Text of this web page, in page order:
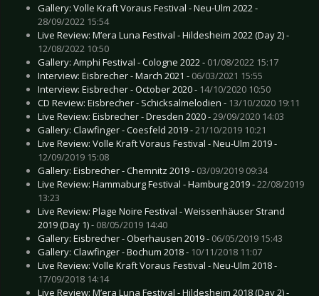
Gallery: Volle Kraft Voraus Festival - Neu-Ulm 2022 -
28/09/2022 15:54
Live Review: M’era Luna Festival - Hildesheim 2022 (Day 2) -
12/08/2022 10:50
Gallery: Amphi Festival - Cologne 2022 - 01/08/2022 15:17
Interview: Eisbrecher - March 2021 - 06/03/2021 15:55
Interview: Eisbrecher - October 2020 - 14/10/2020 10:50
CD Review: Eisbrecher - Schicksalmelodien - 13/10/2020 19:11
Live Review: Eisbrecher - Dresden 2020 -29/09/2020 14:03
Gallery: Clawfinger - Coesfeld 2019 -21/10/2019 10:21
Live Review: Volle Kraft Voraus Festival - Neu-Ulm 2019 -
12/09/2019 15:08
Gallery: Eisbrecher - Chemnitz 2019 - 03/09/2019 09:34
Live Review: Hammaburg Festival - Hamburg 2019 -22/08/2019
13:23
Live Review: Plage Noire Festival - Weissenhäuser Strand
2019 (Day 1) - 08/05/2019 14:40
Gallery: Eisbrecher - Oberhausen 2019 - 06/05/2019 15:43
Gallery: Clawfinger - Bochum 2018 - 10/11/2018 11:07
Live Review: Volle Kraft Voraus Festival - Neu-Ulm 2018 -
17/09/2018 14:14
Live Review: M’era Luna Festival - Hildesheim 2018 (Day 2) -